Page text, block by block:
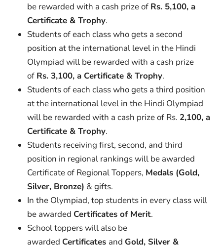
be rewarded with a cash prize of Rs. 5,100, a
Certificate & Trophy.
Students of each class who gets a second
position at the international level in the Hindi
Olympiad will be rewarded with a cash prize
of Rs. 3,100, a Certificate & Trophy.
Students of each class who gets a third position
at the international level in the Hindi Olympiad
will be rewarded with a cash prize of Rs. 2,100, a
Certificate & Trophy.
Students receiving first, second, and third
position in regional rankings will be awarded
Certificate of Regional Toppers, Medals (Gold,
Silver, Bronze) & gifts.
In the Olympiad, top students in every class will
be awarded Certificates of Merit.
School toppers will also be
awarded Certificates and Gold, Silver &